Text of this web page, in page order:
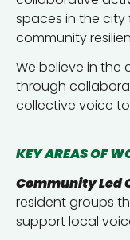
spaces in the
community
We believe in the
through
collective voice
KEY AREAS OF
Community Led
resident groups
support local